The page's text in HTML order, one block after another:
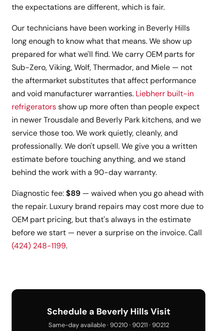
the expectations are different, which is fair.
Our technicians have been working in Beverly Hills
long enough to know what that means. We show up
prepared for what we'll find. We carry OEM parts for
Sub-Zero, Viking, Wolf, Thermador, and Miele — not
the aftermarket substitutes that affect performance
and void manufacturer warranties. Liebherr built-in
refrigeratorsshow up more often than people expect
in newer Trousdale and Beverly Park kitchens, and we
service those too. We work quietly, cleanly, and
professionally. We don't upsell. We give you a written
estimate before touching anything, and we stand
behind the work with a 90-day warranty.
Diagnostic fee:$89 — waived when you go ahead with
the repair. Luxury brand repairs may cost more due to
OEM part pricing, but that's always in the estimate
before we start — never a surprise on the invoice. Call
(424) 248-1199.
Schedule a Beverly Hills Visit
Same-day available · 90210 · 90211 · 90212